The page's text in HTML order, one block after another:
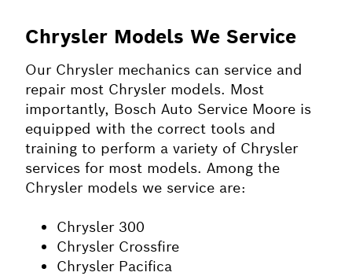
Chrysler Models We Service
Our Chrysler mechanics can service and
repair most Chrysler models. Most
importantly, Bosch Auto Service Moore is
equipped with the correct tools and
training to perform a variety of Chrysler
services for most models. Among the
Chrysler models we service are:
Chrysler 300
Chrysler Crossfire
Chrysler Pacifica